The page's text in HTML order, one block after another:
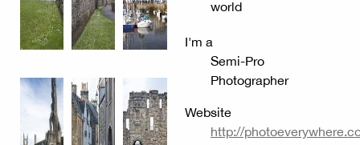
world
I'm a
Semi-Pro
Photographer
Website
http://